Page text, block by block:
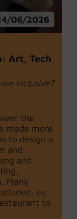
06/2026
Art, Tech
inclusive?
the
made more
to design a
and
and
Many
as
to